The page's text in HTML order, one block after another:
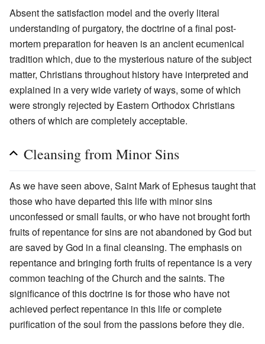
Absent the satisfaction model and the overly literal
understanding of purgatory, the doctrine of a final post-
mortem preparation for heaven is an ancient ecumenical
tradition which, due to the mysterious nature of the subject
matter, Christians throughout history have interpreted and
explained in a very wide variety of ways, some of which
were strongly rejected by Eastern Orthodox Christians
others of which are completely acceptable.
Cleansing from Minor Sins
As we have seen above, Saint Mark of Ephesus taught that
those who have departed this life with minor sins
unconfessed or small faults, or who have not brought forth
fruits of repentance for sins are not abandoned by God but
are saved by God in a final cleansing. The emphasis on
repentance and bringing forth fruits of repentance is a very
common teaching of the Church and the saints. The
significance of this doctrine is for those who have not
achieved perfect repentance in this life or complete
purification of the soul from the passions before they die.